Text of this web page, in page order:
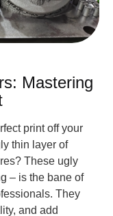
Mastering
print off your
thin layer of
These ugly
– is the bane of
They
and add